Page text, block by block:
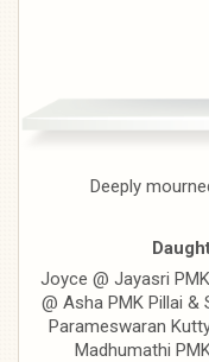
Deeply
Joyce @ Jayasri
@ Asha PMK Pillai &
Parameswaran
Madhumathi